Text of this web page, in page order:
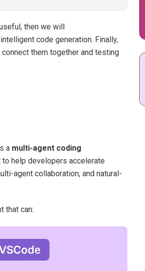
then we will
code generation. Finally,
them together and testing
a multi-agent coding
to help developers accelerate
agent collaboration, and natural-
that can: